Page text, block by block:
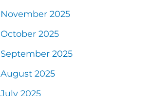
November 2025
October 2025
September 2025
August 2025
July 2025